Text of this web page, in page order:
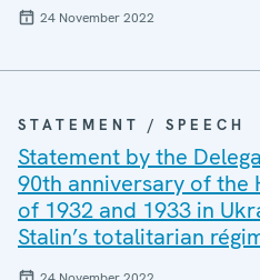
24 November 2022
STATEMENT / SPEECH
Statement by the
90th anniversary of the
of 1932 and 1933 in
Stalin’s totalitarian